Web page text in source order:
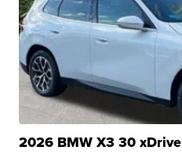
2026 BMW X3 30 xDrive